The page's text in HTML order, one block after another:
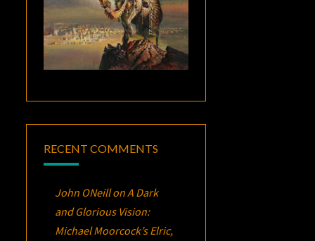
RECENT COMMENTS
John ONeillonA Dark
and Glorious Vision:
Michael Moorcock’sElric,